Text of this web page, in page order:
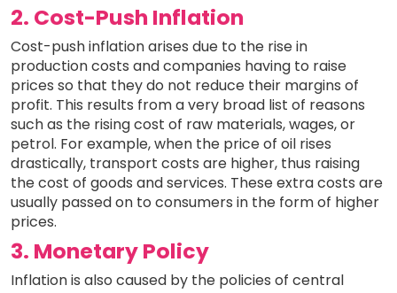
2. Cost-Push Inflation
Cost-push inflation arises due to the rise in
production costs and companies having to raise
prices so that they do not reduce their margins of
profit. This results from a very broad list of reasons
such as the rising cost of raw materials, wages, or
petrol. For example, when the price of oil rises
drastically, transport costs are higher, thus raising
the cost of goods and services. These extra costs are
usually passed on to consumers in the form of higher
prices.
3. Monetary Policy
Inflation is also caused by the policies of central